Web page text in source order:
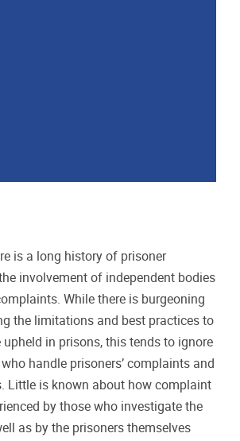
is a long history of prisoner
involvement of independent bodies
While there is burgeoning
the limitations and best practices to
upheld in prisons, this tends to ignore
handle prisoners’ complaints and
Little is known about how complaint
by those who investigate the
as by the prisoners themselves